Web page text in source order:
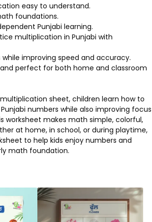
easy to understand.
foundations.
Punjabi learning.
multiplication in Punjabi with
while improving speed and accuracy.
and perfect for both home and classroom
sheet, children learn how to
numbers while also improving focus
worksheet makes math simple, colorful,
at home, in school, or during playtime,
to help kids enjoy numbers and
math foundation.